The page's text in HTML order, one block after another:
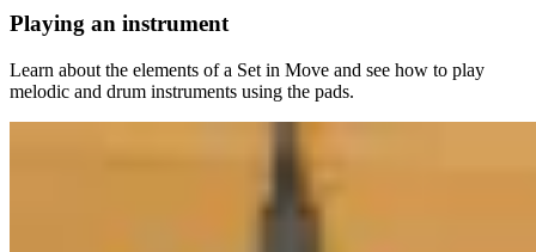
Playing an instrument
Learn about the elements of a Set in Move and see how to play
melodic and drum instruments using the pads.